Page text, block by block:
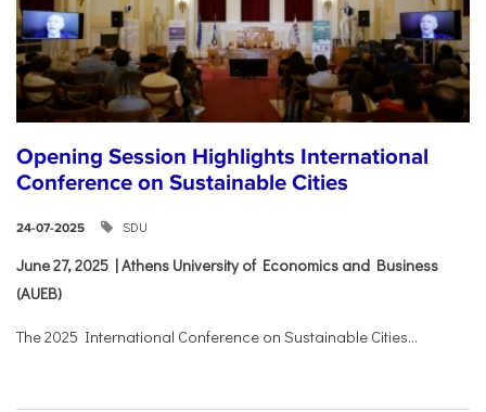
Opening Session Highlights International
Conference on Sustainable Cities
24-07-2025 SDU
June 27, 2025 | Athens University of Economics and Business
(AUEB)
The 2025 International Conference on Sustainable Cities...